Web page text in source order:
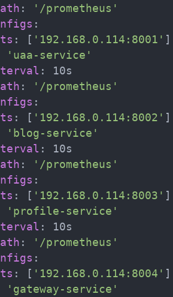
:
'/prometheus'
:
: [ '192.168.0.114:8001' ]
'uaa-service'
:
10s
:
'/prometheus'
:
: [ '192.168.0.114:8002' ]
'blog-service'
:
10s
:
'/prometheus'
:
: [ '192.168.0.114:8003' ]
'profile-service'
:
10s
:
'/prometheus'
:
: [ '192.168.0.114:8004' ]
'gateway-service'